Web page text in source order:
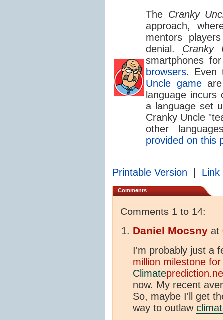
The Cranky
approach,
mentors
denial. Cranky
smartphones
browsers. Even
Uncle gameare
language
a language set
Cranky Uncle
other
provided on this
Printable Version Link
Comments
Comments 1 to 14:
Daniel Mocsny at
I'm probably just a
million milestone
Climate
now. My recent
So, maybe I'll get
way to outlaw